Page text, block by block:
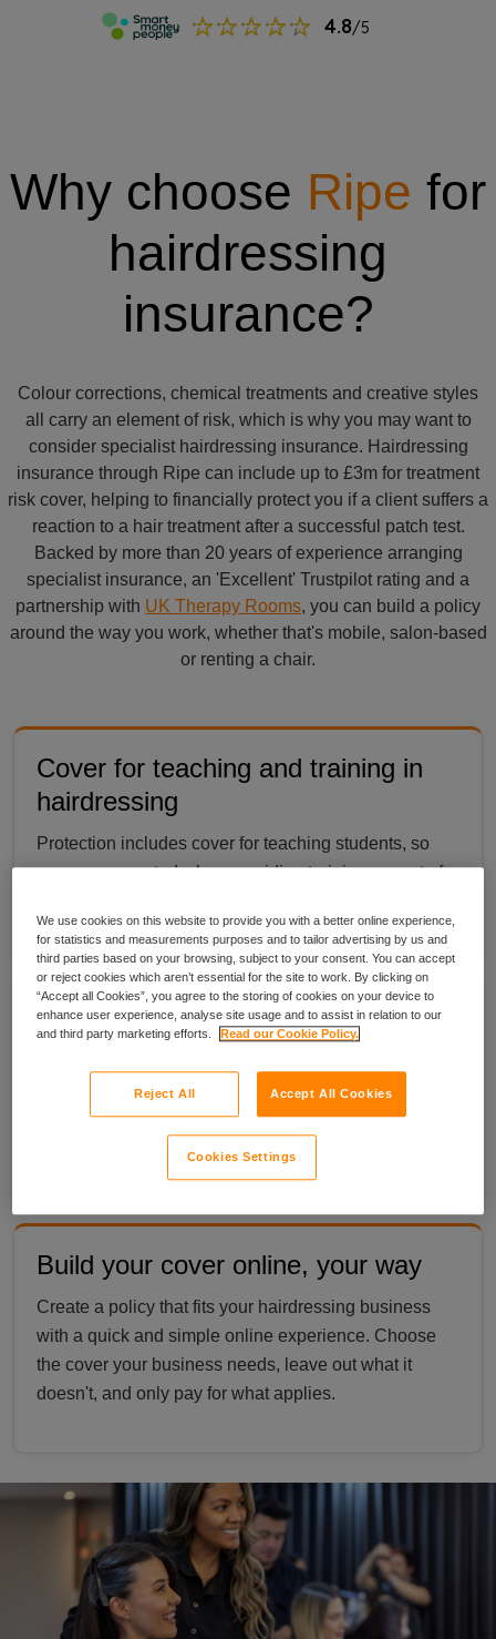
Why choose Ripe for
hairdressing
insurance?
Colour corrections, chemical treatments and creative styles
all carry an element of risk, which is why you may want to
consider specialist hairdressing insurance. Hairdressing
insurance through Ripe can include up to £3m for treatment
risk cover, helping to financially protect you if a client suffers a
reaction to a hair treatment after a successful patch test.
Backed by more than 20 years of experience arranging
specialist insurance, an 'Excellent' Trustpilot rating and a
partnership with UK Therapy Rooms, you can build a policy
around the way you work, whether that's mobile, salon-based
or renting a chair.
Cover for teaching and training in
hairdressing
Protection includes cover for teaching students, so
you are supported when providing training as part of
Freelance cover that moves with
If you travel between clients, your equipment can be
covered while on the move, so you have help to stay
protected where your work takes you.
Build your cover online, your way
Create a policy that fits your hairdressing business
with a quick and simple online experience. Choose
the cover your business needs, leave out what it
doesn't, and only pay for what applies.
hairdressers
We use cookies on this website to provide you with a better online experience,
for statistics and measurements purposes and to tailor advertising by us and
third parties based on your browsing, subject to your consent. You can accept
or reject cookies which aren’t essential for the site to work. By clicking on
“Accept all Cookies”, you agree to the storing of cookies on your device to
enhance user experience, analyse site usage and to assist in relation to our
and third party marketing efforts.
Read our Cookie Policy.
Reject All Accept All Cookies
Cookies Settings